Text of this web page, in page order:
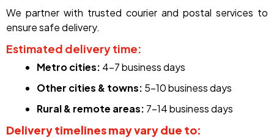
We partner with trusted courier and postal services to
ensure safe delivery.
Estimated delivery time:
Metro cities: 4–7 business days
Other cities & towns: 5–10 business days
Rural & remote areas: 7–14 business days
Delivery timelines may vary due to: